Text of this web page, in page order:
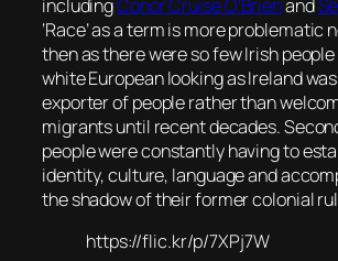
includingConor Cruise O’Brienand
‘Race’ as a term is more problematic
then as there were so few Irish people
white European looking as Ireland
exporter of people rather than
migrants until recent decades.
people were constantly having to
identity, culture, language and
the shadow of their former colonial
https://flic.kr/p/7XPj7W